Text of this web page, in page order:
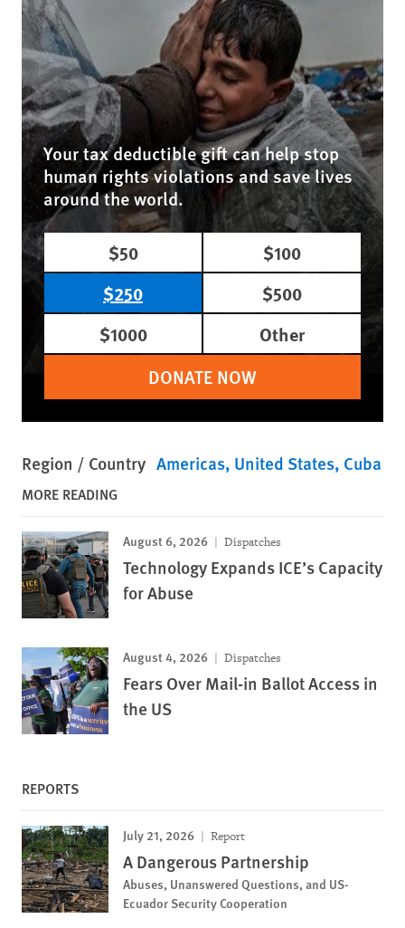
Your tax deductible gift can help stop
human rights violations and save lives
around the world.
$50
$100
$250
$500
$1000
Other
DONATE NOW
Region / Country Americas United States Cuba
MORE READING
August 6, 2026 Dispatches
Technology Expands ICE’s Capacity
for Abuse
August 4, 2026 Dispatches
Fears Over Mail-in Ballot Access in
the US
REPORTS
July 21, 2026 Report
A Dangerous Partnership
Abuses, Unanswered Questions, and US-
Ecuador Security Cooperation